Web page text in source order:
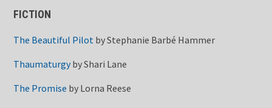
FICTION
The Beautiful Pilot byStephanie Barbé Hammer
ThaumaturgybyShari Lane
The Promise by Lorna Reese